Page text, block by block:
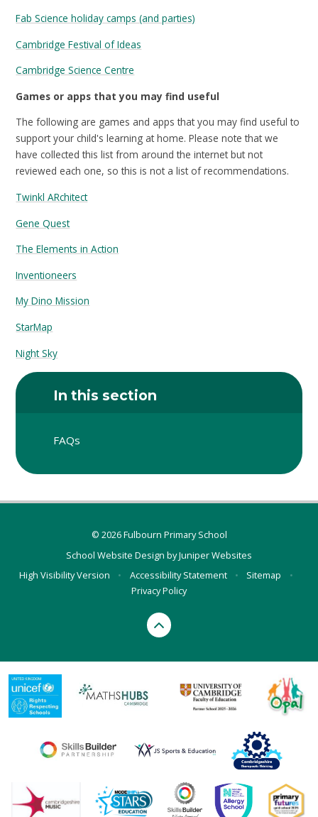
Fab Science holiday camps (and parties)
Cambridge Festival of Ideas
Cambridge Science Centre
Games or apps that you may find useful
The following are games and apps that you may find useful to
support your child's learning at home. Please note that we
have collected this list from around the internet but not
reviewed each one, so this is not a list of recommendations.
Twinkl ARchitect
Gene Quest
The Elements in Action
Inventioneers
My Dino Mission
StarMap
Night Sky
In this section
FAQs
© 2026 Fulbourn Primary School
School Website Design byJuniper Websites
High Visibility Version
• Accessibility Statement • Sitemap
•
Privacy Policy